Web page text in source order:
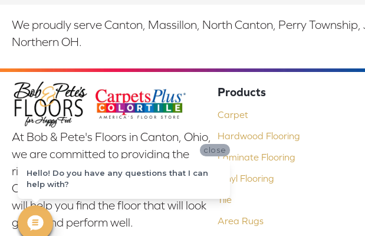
We proudly serve Canton, Massillon, North Canton, Perry
Northern OH.
At Bob & Pete's Floors in Canton, Ohio,
we are committed to providing the
right floor covering at the right price.
Our experienced flooring consultants
will help you find the floor that will look
great and perform well.
Products
Carpet
Hardwood Flooring
Laminate Flooring
Vinyl Flooring
Tile
Area Rugs
close
Hello! Do you have any questions that I can
help with?